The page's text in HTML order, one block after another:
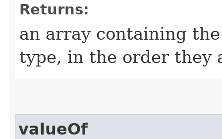
Returns:
an array containing
type, in the order they
valueOf